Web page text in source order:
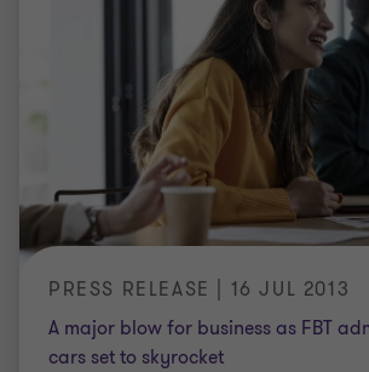
PRESS RELEASE | 16 JUL 2013
A major blow for business as FBT
cars set to skyrocket